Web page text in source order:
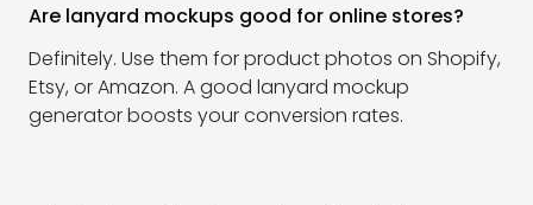
Are lanyard mockups good for online stores?
Definitely. Use them for product photos on Shopify,
Etsy, or Amazon. A good lanyard mockup
generator boosts your conversion rates.